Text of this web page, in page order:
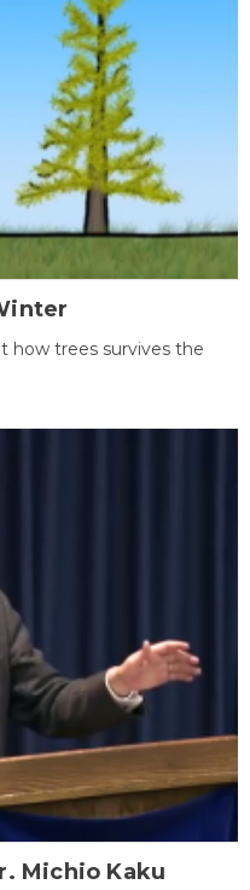
how trees survives the
Michio Kaku